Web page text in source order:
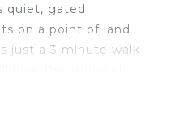
quiet, gated
on a point of land
just a 3 minute walk
two bedrooms